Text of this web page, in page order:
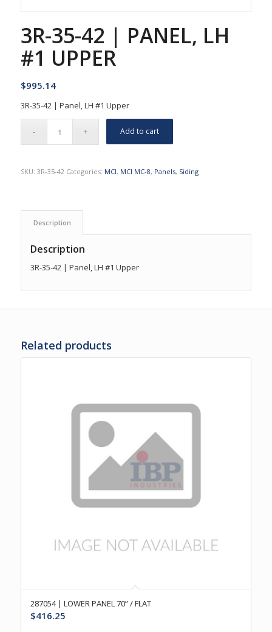
3R-35-42 | PANEL, LH
#1 UPPER
$995.14
3R-35-42 | Panel, LH #1 Upper
Add to cart
SKU: 3R-35-42 Categories: MCI, MCI MC-8, Panels, Siding
Description
Description
3R-35-42 | Panel, LH #1 Upper
Related products
287054 | LOWER PANEL 70” / FLAT
$416.25